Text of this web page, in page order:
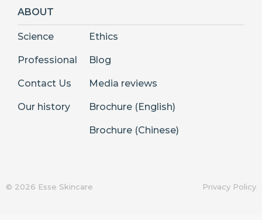
ABOUT
Science
Professional
Contact Us
Our history
Ethics
Blog
Media reviews
Brochure (English)
Brochure (Chinese)
© 2026 Esse Skincare Privacy Policy